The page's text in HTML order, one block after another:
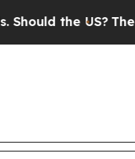
the US? The